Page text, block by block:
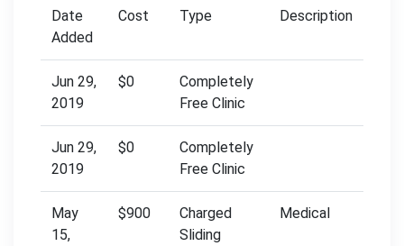
Date
Added
Cost Type Description
Jun 29,
2019
$0
Completely
Free Clinic
Jun 29,
2019
$0
Completely
Free Clinic
May
15,
$900
Charged
Sliding
Medical